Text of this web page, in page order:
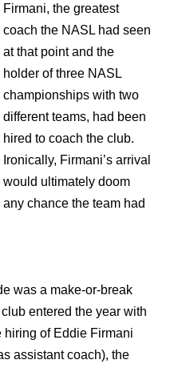
Firmani, the greatest
coach the NASL had seen
at that point and the
holder of three NASL
championships with two
different teams, had been
hired to coach the club.
Ironically, Firmani’s arrival
would ultimately doom
any chance the team had
was a make-or-break
entered the year with
hiring of Eddie Firmani
assistant coach), the